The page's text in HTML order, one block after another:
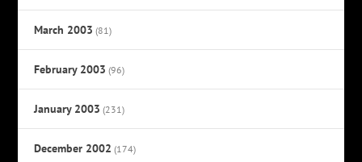
March 2003 (81)
February 2003 (96)
January 2003 (231)
December 2002 (174)